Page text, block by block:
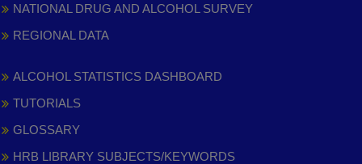
NATIONAL DRUG AND ALCOHOL SURVEY
REGIONAL DATA
ALCOHOL STATISTICS DASHBOARD
TUTORIALS
GLOSSARY
HRB LIBRARY SUBJECTS/KEYWORDS